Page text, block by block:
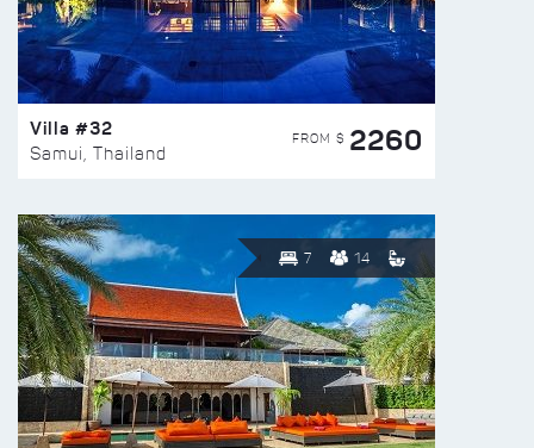
Villa #32
Samui, Thailand
FROM $ 2260
7 14